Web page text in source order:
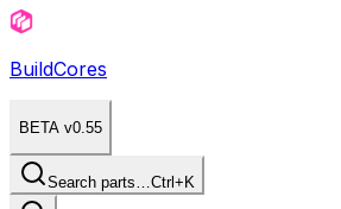
BuildCores
BETA v0.55
Search parts…Ctrl+K